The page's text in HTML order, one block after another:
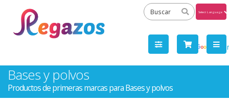
by
Bases y polvos
Productos de primeras marcas para Bases y polvos